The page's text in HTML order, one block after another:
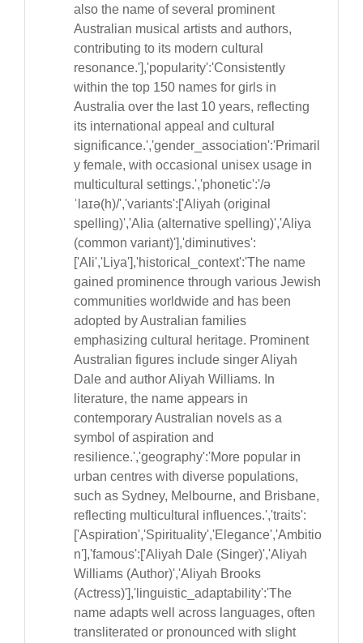
also the name of several prominent
Australian musical artists and authors,
contributing to its modern cultural
resonance.'],'popularity':'Consistently
within the top 150 names for girls in
Australia over the last 10 years, reflecting
its international appeal and cultural
significance.','gender_association':'Primaril
y female, with occasional unisex usage in
multicultural settings.','phonetic':'/ə
ˈlaɪə(h)/','variants':['Aliyah (original
spelling)','Alia (alternative spelling)','Aliya
(common variant)'],'diminutives':
['Ali','Liya'],'historical_context':'The name
gained prominence through various Jewish
communities worldwide and has been
adopted by Australian families
emphasizing cultural heritage. Prominent
Australian figures include singer Aliyah
Dale and author Aliyah Williams. In
literature, the name appears in
contemporary Australian novels as a
symbol of aspiration and
resilience.','geography':'More popular in
urban centres with diverse populations,
such as Sydney, Melbourne, and Brisbane,
reflecting multicultural influences.','traits':
['Aspiration','Spirituality','Elegance','Ambitio
n'],'famous':['Aliyah Dale (Singer)','Aliyah
Williams (Author)','Aliyah Brooks
(Actress)'],'linguistic_adaptability':'The
name adapts well across languages, often
transliterated or pronounced with slight